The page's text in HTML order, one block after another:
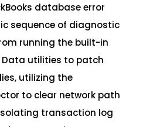
database error
sequence of diagnostic
running the built-in
Data utilities to patch
utilizing the
to clear network path
transaction log